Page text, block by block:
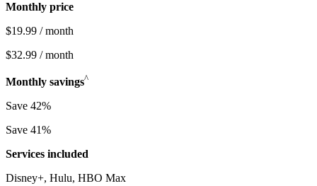
Monthly price
$19.99 / month
$32.99 / month
Monthly savings^
Save 42%
Save 41%
Services included
Disney+, Hulu, HBO Max